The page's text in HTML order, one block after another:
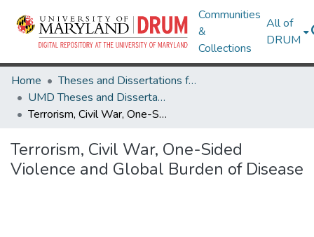
Communities
&
Collections
All of
DRUM
Home
Theses and Dissertations from UMD
UMD Theses and Dissertations
Terrorism, Civil War, One-Sided Violence and Global Burden of Disease
Terrorism, Civil War, One-Sided
Violence and Global Burden of Disease